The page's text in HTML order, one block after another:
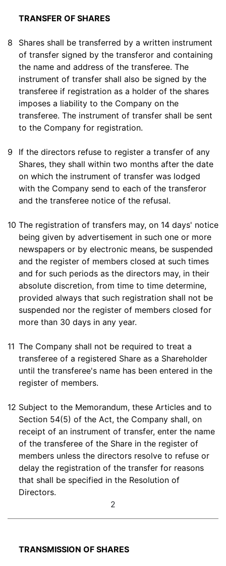
TRANSFER OF SHARES
8
Shares shall be transferred by a written instrument
of transfer signed by the transferor and containing
the name and address of the transferee. The
instrument of transfer shall also be signed by the
transferee if registration as a holder of the shares
imposes a liability to the Company on the
transferee. The instrument of transfer shall be sent
to the Company for registration.
9
If the directors refuse to register a transfer of any
Shares, they shall within two months after the date
on which the instrument of transfer was lodged
with the Company send to each of the transferor
and the transferee notice of the refusal.
10 The registration of transfers may, on 14 days' notice
being given by advertisement in such one or more
newspapers or by electronic means, be suspended
and the register of members closed at such times
and for such periods as the directors may, in their
absolute discretion, from time to time determine,
provided always that such registration shall not be
suspended nor the register of members closed for
more than 30 days in any year.
11 The Company shall not be required to treat a
transferee of a registered Share as a Shareholder
until the transferee's name has been entered in the
register of members.
12 Subject to the Memorandum, these Articles and to
Section 54(5) of the Act, the Company shall, on
receipt of an instrument of transfer, enter the name
of the transferee of the Share in the register of
members unless the directors resolve to refuse or
delay the registration of the transfer for reasons
that shall be specified in the Resolution of
Directors.
2
TRANSMISSION OF SHARES